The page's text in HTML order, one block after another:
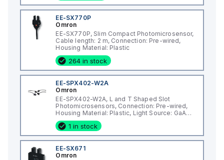
EE-SX770P
Omron
EE-SX770P, Slim Compact Photomicrosensor,
Cable length: 2 m, Connection: Pre-wired,
Housing Material: Plastic
264 in stock
EE-SPX402-W2A
Omron
EE-SPX402-W2A, L and T Shaped Slot
Photomicrosensors, Connection: Pre-wired,
Housing Material: Plastic, Light Source: GaAs
Infrared LED
1 in stock
EE-SX671
Omron